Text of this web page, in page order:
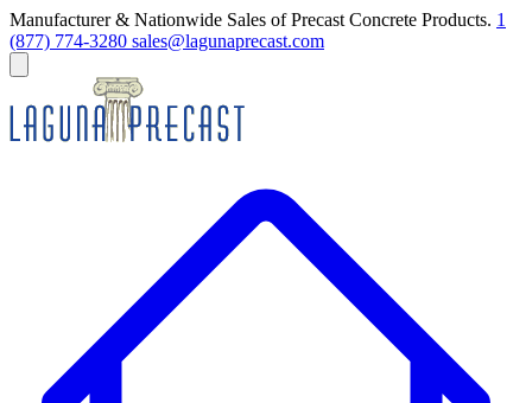
Manufacturer & Nationwide Sales of Precast Concrete Products. 1
(877) 774-3280 sales@lagunaprecast.com